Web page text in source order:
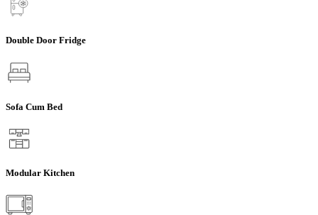
Double Door Fridge
Sofa Cum Bed
Modular Kitchen